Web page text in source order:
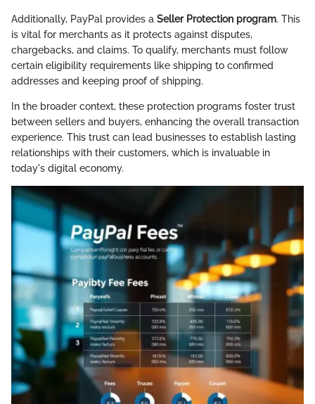
Additionally, PayPal provides a Seller Protection program. This
is vital for merchants as it protects against disputes,
chargebacks, and claims. To qualify, merchants must follow
certain eligibility requirements like shipping to confirmed
addresses and keeping proof of shipping.
In the broader context, these protection programs foster trust
between sellers and buyers, enhancing the overall transaction
experience. This trust can lead businesses to establish lasting
relationships with their customers, which is invaluable in
today's digital economy.